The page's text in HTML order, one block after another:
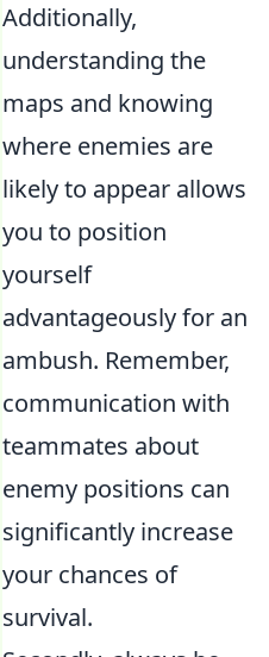
Additionally,
understanding the
maps and knowing
where enemies are
likely to appear allows
you to position
yourself
advantageously for an
ambush. Remember,
communication with
teammates about
enemy positions can
significantly increase
your chances of
survival.